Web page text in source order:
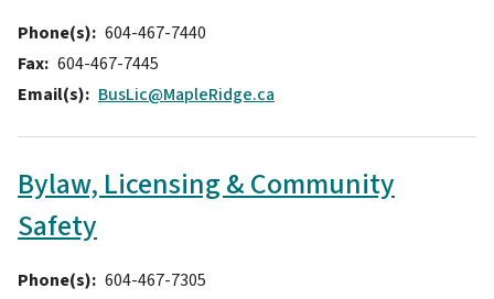
Phone(s) 604-467-7440
Fax 604-467-7445
Email(s)
BusLic@MapleRidge.ca
Bylaw, Licensing & Community
Safety
Phone(s) 604-467-7305